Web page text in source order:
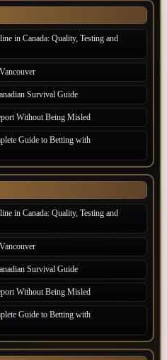
in Canada: Quality, Testing and
Survival Guide
Without Being Misled
Guide to Betting with
in Canada: Quality, Testing and
Survival Guide
Without Being Misled
Guide to Betting with